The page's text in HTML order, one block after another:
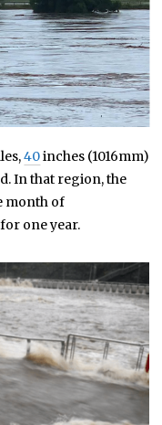
40inches (1016mm)
In that region, the
month of
one year.